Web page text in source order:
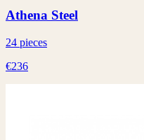
Athena Steel
24 pieces
€236